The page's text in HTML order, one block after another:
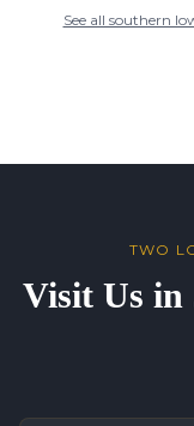
See all southern
TWO
Visit Us in